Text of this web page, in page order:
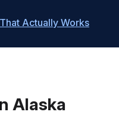
Actually Works
Alaska